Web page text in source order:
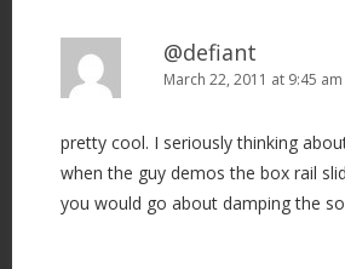
@defiant
March 22, 2011 at 9:45 am
pretty cool. I seriously thinking
when the guy demos the box rail
you would go about damping the